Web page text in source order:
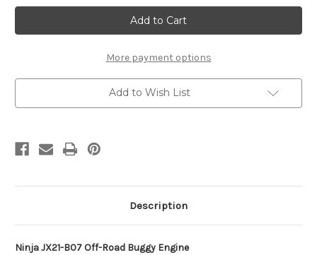
JX21-
B07
Ninja
JX21-
Off-
Road
Buggy
Engine
JX21-
B07
Ninja
JX21-
Off-
Road
Buggy
Engine
More payment options
Add to Wish List
Description
Ninja JX21-B07 Off-Road Buggy Engine